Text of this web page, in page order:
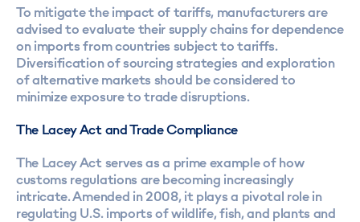
To mitigate the impact of tariffs, manufacturers are
advised to evaluate their supply chains for dependence
on imports from countries subject to tariffs.
Diversification of sourcing strategies and exploration
of alternative markets should be considered to
minimize exposure to trade disruptions.
The Lacey Act and Trade Compliance
The Lacey Act serves as a prime example of how
customs regulations are becoming increasingly
intricate. Amended in 2008, it plays a pivotal role in
regulating U.S. imports of wildlife, fish, and plants and